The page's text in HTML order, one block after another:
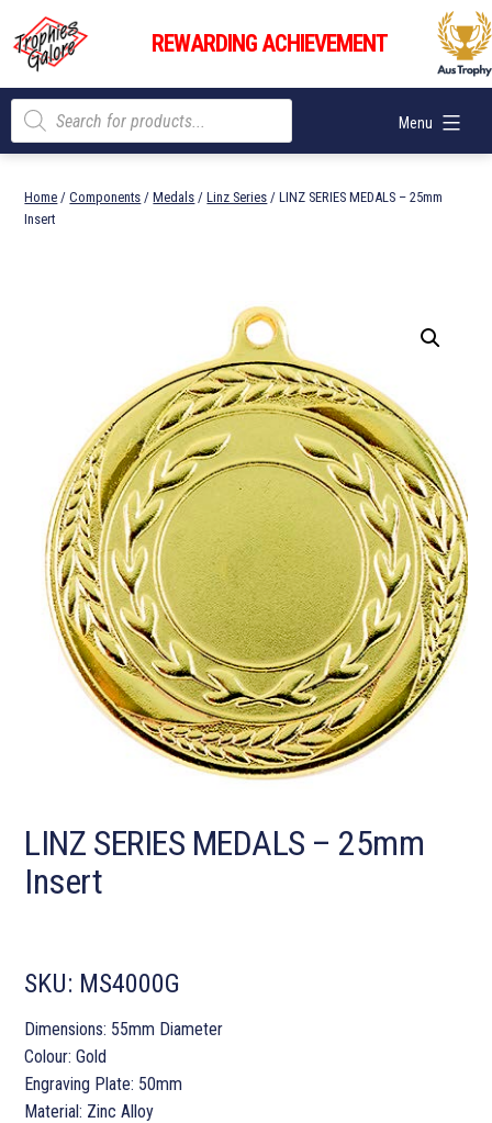
content
Trophies
Galore
REWARDING ACHIEVEMENT
Menu
Products
search
Home /Components /Medals /Linz Series / LINZ SERIES MEDALS – 25mm
Insert
LINZ SERIES MEDALS – 25mm
Insert
SKU: MS4000G
Dimensions: 55mm Diameter
Colour: Gold
Engraving Plate: 50mm
Material: Zinc Alloy